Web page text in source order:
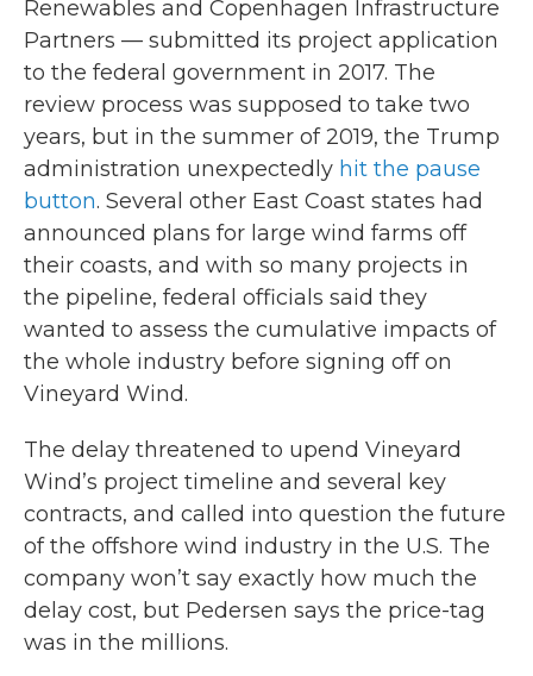
Renewables and Copenhagen Infrastructure
Partners — submitted its project application
to the federal government in 2017. The
review process was supposed to take two
years, but in the summer of 2019, the Trump
administration unexpectedly hit the pause
button. Several other East Coast states had
announced plans for large wind farms off
their coasts, and with so many projects in
the pipeline, federal officials said they
wanted to assess the cumulative impacts of
the whole industry before signing off on
Vineyard Wind.
The delay threatened to upend Vineyard
Wind’s project timeline and several key
contracts, and called into question the future
of the offshore wind industry in the U.S. The
company won’t say exactly how much the
delay cost, but Pedersen says the price-tag
was in the millions.